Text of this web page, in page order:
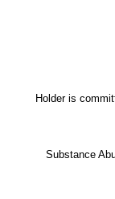
Holder is
Substance